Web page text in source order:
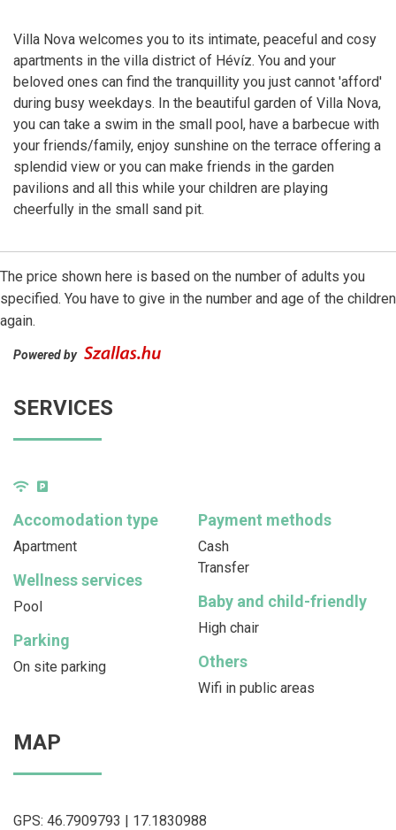
Villa Nova welcomes you to its intimate, peaceful and cosy
apartments in the villa district of Hévíz. You and your
beloved ones can find the tranquillity you just cannot 'afford'
during busy weekdays. In the beautiful garden of Villa Nova,
you can take a swim in the small pool, have a barbecue with
your friends/family, enjoy sunshine on the terrace offering a
splendid view or you can make friends in the garden
pavilions and all this while your children are playing
cheerfully in the small sand pit.
The price shown here is based on the number of adults you
specified. You have to give in the number and age of the children
again.
Powered by
SERVICES
Accomodation type
Apartment
Payment methods
Cash
Transfer
Wellness services
Pool Baby and child-friendly
High chair
Parking
On site parking Others
Wifi in public areas
MAP
GPS: 46.7909793 | 17.1830988